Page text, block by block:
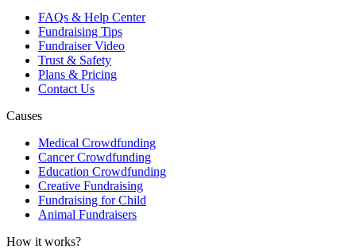
FAQs & Help Center
Fundraising Tips
Fundraiser Video
Trust & Safety
Plans & Pricing
Contact Us
Causes
Medical Crowdfunding
Cancer Crowdfunding
Education Crowdfunding
Creative Fundraising
Fundraising for Child
Animal Fundraisers
How it works?